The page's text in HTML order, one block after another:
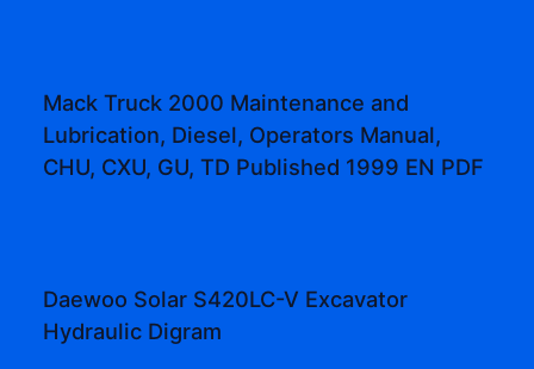
Mack Truck 2000 Maintenance and
Lubrication, Diesel, Operators Manual,
CHU, CXU, GU, TD Published 1999 EN PDF
Daewoo Solar S420LC-V Excavator
Hydraulic Digram